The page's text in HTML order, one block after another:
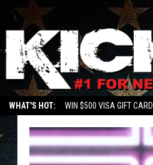
WHAT'S HOT: WIN $500 VISA GIFT CARD